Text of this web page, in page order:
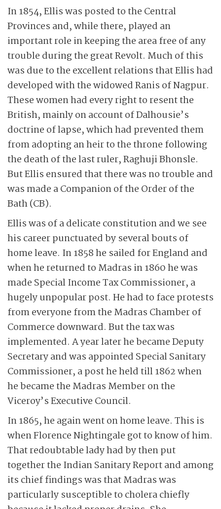
In 1854, Ellis was posted to the Central
Provinces and, while there, played an
important role in keeping the area free of any
trouble during the great Revolt. Much of this
was due to the excellent relations that Ellis had
developed with the widowed Ranis of Nagpur.
These women had every right to resent the
British, mainly on account of Dalhousie’s
doctrine of lapse, which had prevented them
from adopting an heir to the throne following
the death of the last ruler, Raghuji Bhonsle.
But Ellis ensured that there was no trouble and
was made a Companion of the Order of the
Bath (CB).
Ellis was of a delicate constitution and we see
his career punctuated by several bouts of
home leave. In 1858 he sailed for England and
when he returned to Madras in 1860 he was
made Special Income Tax Commissioner, a
hugely unpopular post. He had to face protests
from everyone from the Madras Chamber of
Commerce downward. But the tax was
implemented. A year later he became Deputy
Secretary and was appointed Special Sanitary
Commissioner, a post he held till 1862 when
he became the Madras Member on the
Viceroy’s Executive Council.
In 1865, he again went on home leave. This is
when Florence Nightingale got to know of him.
That redoubtable lady had by then put
together the Indian Sanitary Report and among
its chief findings was that Madras was
particularly susceptible to cholera chiefly